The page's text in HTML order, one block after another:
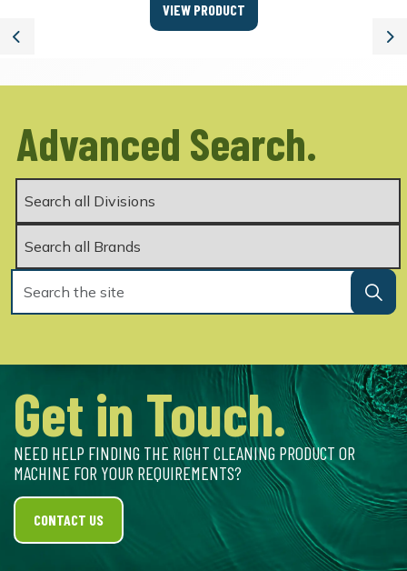
Previous
VIEW PRODUCT
Advanced Search.
Get in Touch.
NEED HELP FINDING THE RIGHT CLEANING PRODUCT OR
MACHINE FOR YOUR REQUIREMENTS?
CONTACT US